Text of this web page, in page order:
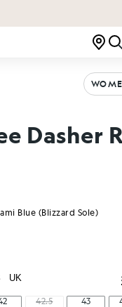
Dasher
Blue (Blizzard Sole)
UK
42.5 43